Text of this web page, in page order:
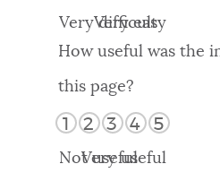
GUIDES TO BOSTON
DEPARTMENTS
Choose
search
Search results
AI summary
POPULAR SEARCHES
Very difficult
Very easy
How useful was the
this page?
1 2 3 4 5
Not useful
Very useful